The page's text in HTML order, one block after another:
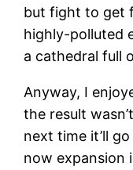
but fight to get
highly-polluted
a cathedral full
Anyway, I
the result
next time it’ll
now expansion